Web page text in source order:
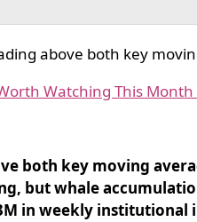
above both key
Watching This Month
both key moving
but whale
in weekly institutional